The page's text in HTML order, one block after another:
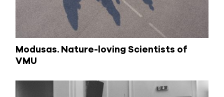
Modusas. Nature-loving Scientists of
VMU